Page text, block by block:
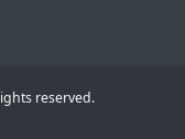
reserved.